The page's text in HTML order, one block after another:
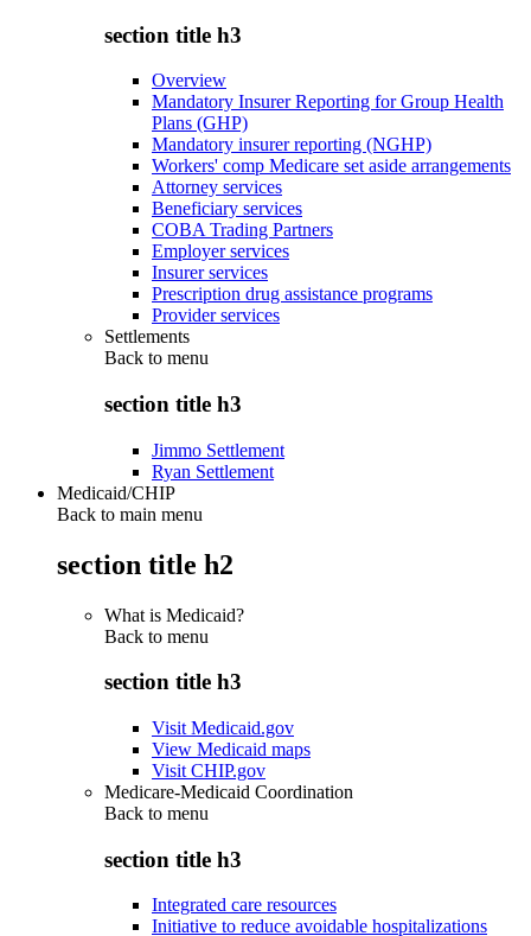
section title h3
Overview
Mandatory Insurer Reporting for Group Health
Plans (GHP)
Mandatory insurer reporting (NGHP)
Workers' comp Medicare set aside arrangements
Attorney services
Beneficiary services
COBA Trading Partners
Employer services
Insurer services
Prescription drug assistance programs
Provider services
Settlements
Back to menu
section title h3
Jimmo Settlement
Ryan Settlement
Medicaid/CHIP
Back to main menu
section title h2
What is Medicaid?
Back to menu
section title h3
Visit Medicaid.gov
View Medicaid maps
Visit CHIP.gov
Medicare-Medicaid Coordination
Back to menu
section title h3
Integrated care resources
Initiative to reduce avoidable hospitalizations